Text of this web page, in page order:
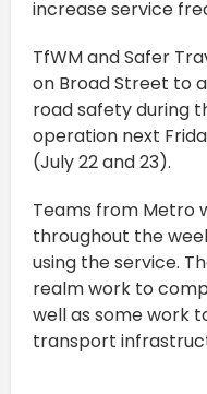
increase service
TfWM and Safer
on Broad Street to
road safety during
operation next
(July 22 and 23).
Teams from Metro
throughout the
using the service.
realm work to
well as some work
transport